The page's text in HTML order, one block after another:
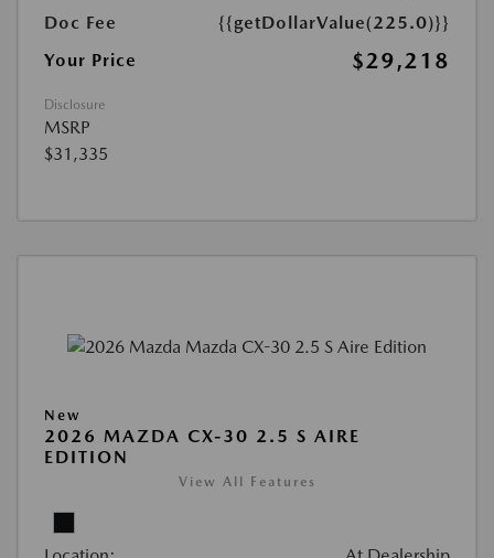
Doc Fee
{{getDollarValue(225.0)}}
Your Price
$29,218
Disclosure
MSRP
$31,335
New
2026 MAZDA CX-30 2.5 S AIRE
EDITION
View All Features